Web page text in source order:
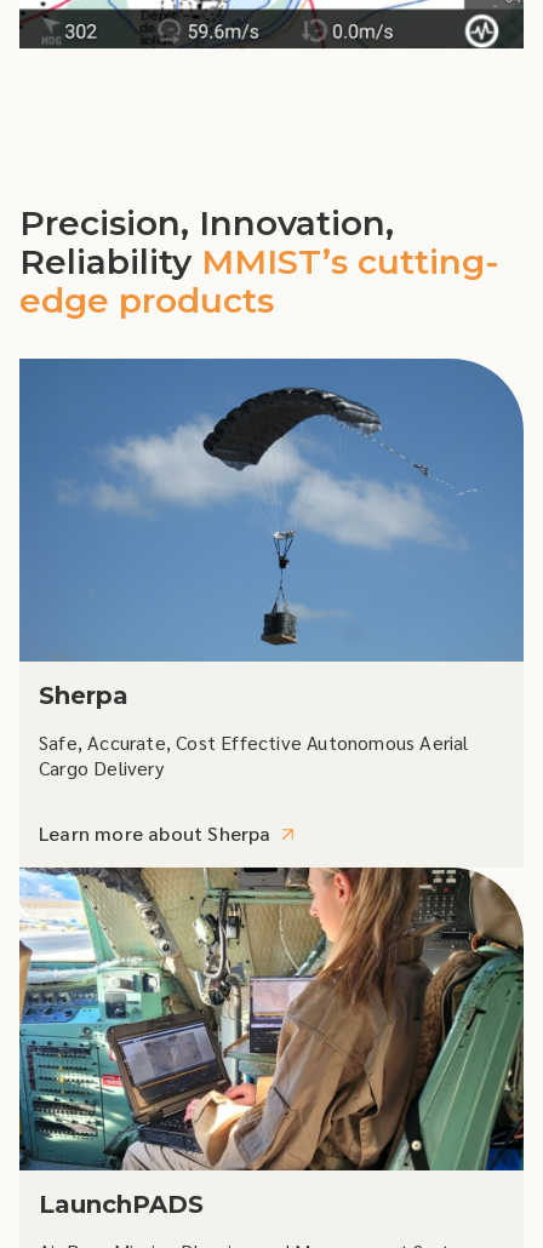
Precision, Innovation,
Reliability MMIST’s cutting-
edge products
Sherpa
Safe, Accurate, Cost Effective Autonomous Aerial
Cargo Delivery
Learn more about Sherpa
LaunchPADS